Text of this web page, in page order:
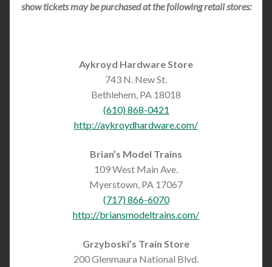
show tickets may be purchased at the following retail stores:
Aykroyd Hardware Store
743 N. New St.
Bethlehem, PA 18018
(610) 868-0421
http://aykroydhardware.com/
Brian’s Model Trains
109 West Main Ave.
Myerstown, PA 17067
(717) 866-6070
http://briansmodeltrains.com/
Grzyboski’s Train Store
200 Glenmaura National Blvd.